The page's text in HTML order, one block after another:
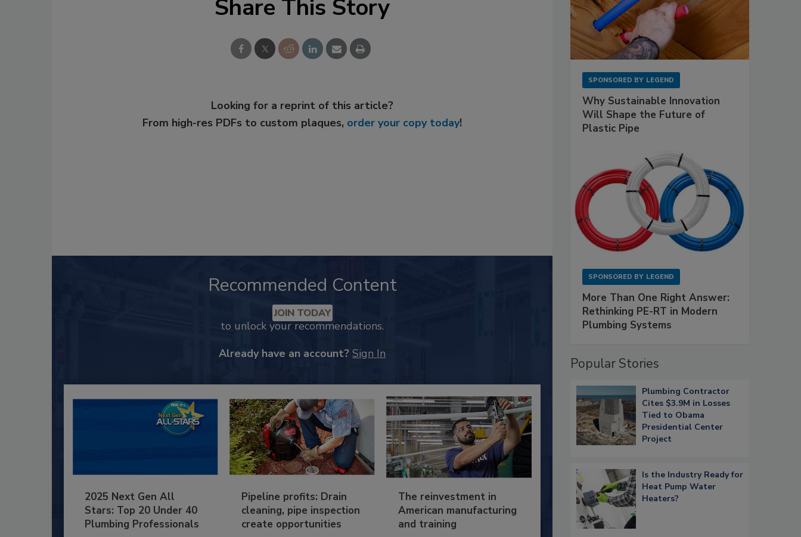
Share This Story
Looking for a reprint of this article?
From high-res PDFs to custom plaques, order your copy today!
Recommended Content
JOIN TODAY
to unlock your recommendations.
Already have an account? Sign In
2025 Next Gen All
Stars: Top 20 Under 40
Plumbing Professionals
Pipeline profits: Drain
cleaning, pipe inspection
create opportunities
The reinvestment in
American manufacturing
and training
SPONSORED BY LEGEND
Why Sustainable Innovation
Will Shape the Future of
Plastic Pipe
SPONSORED BY LEGEND
More Than One Right Answer:
Rethinking PE-RT in Modern
Plumbing Systems
Popular Stories
Plumbing Contractor
Cites $3.9M in Losses
Tied to Obama
Presidential Center
Project
Is the Industry Ready for
Heat Pump Water
Heaters?